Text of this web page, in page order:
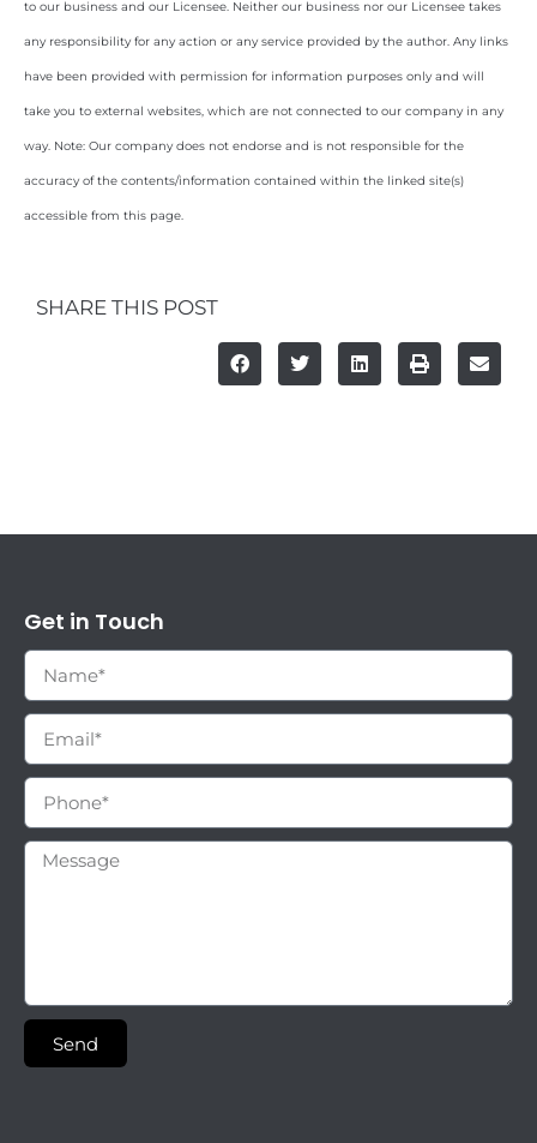
to our business and our Licensee. Neither our business nor our Licensee takes
any responsibility for any action or any service provided by the author. Any links
have been provided with permission for information purposes only and will
take you to external websites, which are not connected to our company in any
way. Note: Our company does not endorse and is not responsible for the
accuracy of the contents/information contained within the linked site(s)
accessible from this page.
SHARE THIS POST
Get in Touch
Send